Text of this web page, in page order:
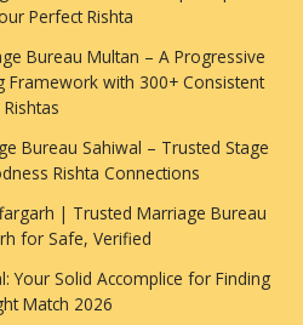
Perfect Rishta
Bureau Multan – A Progressive
Framework with 300+ Consistent
Rishtas
Bureau Sahiwal – Trusted Stage
Rishta Connections
| Trusted Marriage Bureau
for Safe, Verified
Your Solid Accomplice for Finding
Match 2026